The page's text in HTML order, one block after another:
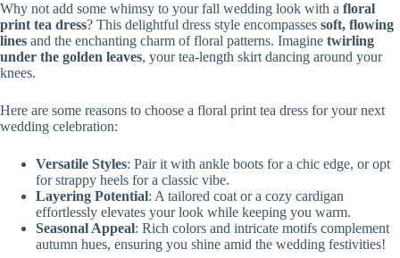
Why not add some whimsy to your fall wedding look with a floral
print tea dress? This delightful dress style encompasses soft, flowing
lines and the enchanting charm of floral patterns. Imagine twirling
under the golden leaves, your tea-length skirt dancing around your
knees.
Here are some reasons to choose a floral print tea dress for your next
wedding celebration:
Versatile Styles: Pair it with ankle boots for a chic edge, or opt
for strappy heels for a classic vibe.
Layering Potential: A tailored coat or a cozy cardigan
effortlessly elevates your look while keeping you warm.
Seasonal Appeal: Rich colors and intricate motifs complement
autumn hues, ensuring you shine amid the wedding festivities!